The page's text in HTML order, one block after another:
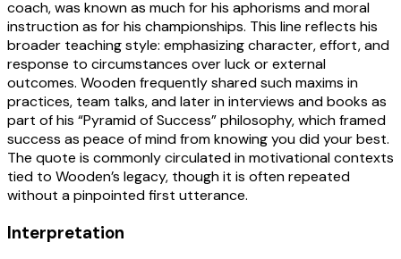
coach, was known as much for his aphorisms and moral
instruction as for his championships. This line reflects his
broader teaching style: emphasizing character, effort, and
response to circumstances over luck or external
outcomes. Wooden frequently shared such maxims in
practices, team talks, and later in interviews and books as
part of his “Pyramid of Success” philosophy, which framed
success as peace of mind from knowing you did your best.
The quote is commonly circulated in motivational contexts
tied to Wooden’s legacy, though it is often repeated
without a pinpointed first utterance.
Interpretation